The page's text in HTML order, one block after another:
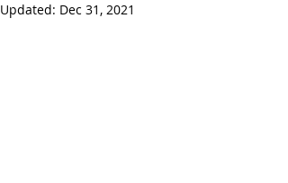
Updated: Dec 31, 2021